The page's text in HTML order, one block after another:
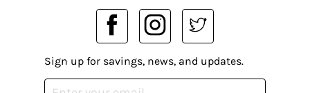
Sign up for savings, news, and updates.